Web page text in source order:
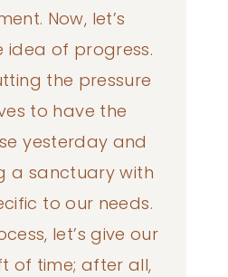
Now, let’s
idea of progress.
the pressure
to have the
yesterday and
a sanctuary with
to our needs.
let’s give our
of time; after all,